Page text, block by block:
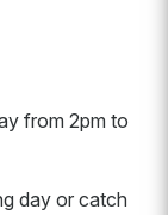
from 2pm to
day or catch